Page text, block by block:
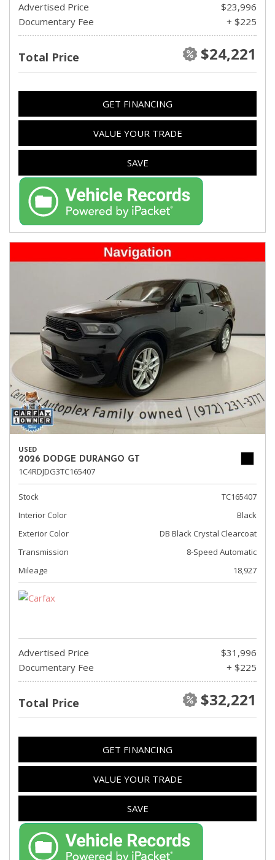
Advertised Price
$23,996
Documentary Fee
+ $225
Total Price $24,221
GET FINANCING
VALUE YOUR TRADE
SAVE
USED
2026 DODGE DURANGO GT
1C4RDJDG3TC165407
Stock
TC165407
Interior Color
Black
Exterior Color
DB Black Crystal Clearcoat
Transmission
8-Speed Automatic
Mileage
18,927
Advertised Price
$31,996
Documentary Fee
+ $225
Total Price $32,221
GET FINANCING
VALUE YOUR TRADE
SAVE